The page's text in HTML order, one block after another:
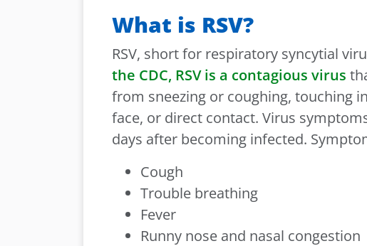
What is RSV?
RSV, short for respiratory syncytial
the CDC, RSV is a contagious virus
from sneezing or coughing, touching
face, or direct contact. Virus
days after becoming infected.
Cough
Trouble breathing
Fever
Runny nose and nasal congestion